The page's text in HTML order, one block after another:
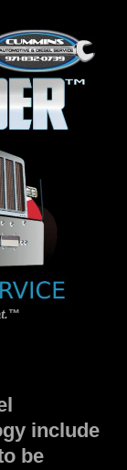
™
include
be